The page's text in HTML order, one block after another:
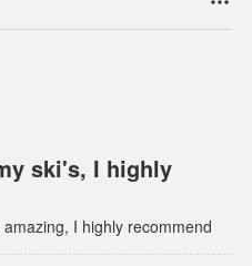
ski's, I highly
I highly recommend